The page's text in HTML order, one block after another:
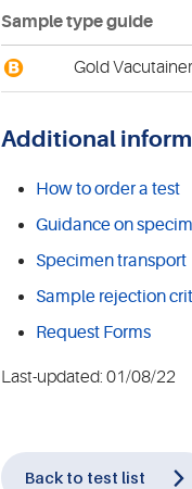
Sample type guide
B Gold
Additional
How to order a test
Guidance on
Specimen transport
Sample rejection
Request Forms
Last-updated: 01/08/22
Back to test list